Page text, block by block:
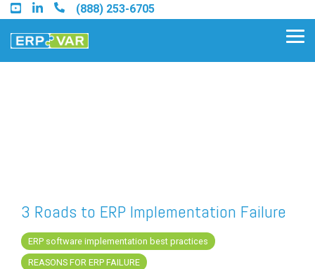
Skip
to
the
main
(888) 253-6705
Find a Sage Intacct Partner
Find a SAP Business One
Partner
3 Roads to ERP Implementation Failure
ERP software implementation best practices
REASONS FOR ERP FAILURE